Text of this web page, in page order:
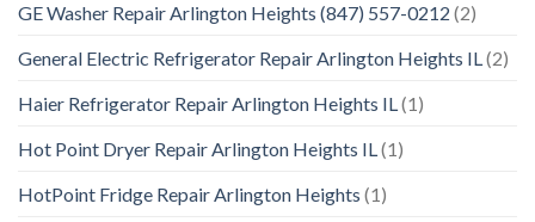
GE Washer Repair Arlington Heights (847) 557-0212 (2)
General Electric Refrigerator Repair Arlington Heights IL(2)
Haier Refrigerator Repair Arlington Heights IL(1)
Hot Point Dryer Repair Arlington Heights IL(1)
HotPoint Fridge Repair Arlington Heights (1)